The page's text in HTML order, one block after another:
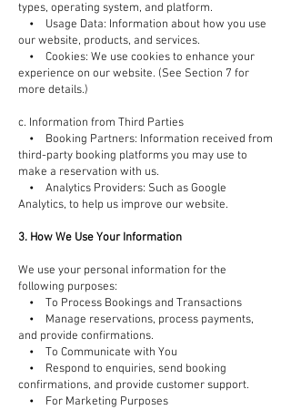
types, operating system, and platform.
• Usage Data: Information about how you use
our website, products, and services.
• Cookies: We use cookies to enhance your
experience on our website. (See Section 7 for
more details.)
c. Information from Third Parties
• Booking Partners: Information received from
third-party booking platforms you may use to
make a reservation with us.
• Analytics Providers: Such as Google
Analytics, to help us improve our website.
3. How We Use Your Information
We use your personal information for the
following purposes:
• To Process Bookings and Transactions
• Manage reservations, process payments,
and provide confirmations.
• To Communicate with You
• Respond to enquiries, send booking
confirmations, and provide customer support.
• For Marketing Purposes